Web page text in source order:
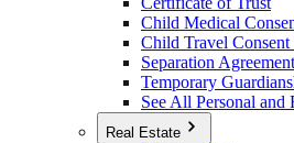
Child Medical
Child Travel Consent
Separation Agreement
Temporary
See All Personal and
Real Estate